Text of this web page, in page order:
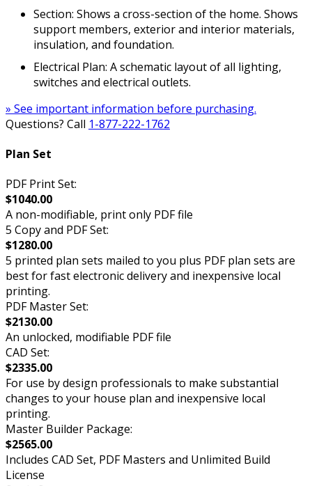
Section: Shows a cross-section of the home. Shows
support members, exterior and interior materials,
insulation, and foundation.
Electrical Plan: A schematic layout of all lighting,
switches and electrical outlets.
» See important information before purchasing.
Questions? Call 1-877-222-1762
Plan Set
PDF Print Set:
$1040.00
A non-modifiable, print only PDF file
5 Copy and PDF Set:
$1280.00
5 printed plan sets mailed to you plus PDF plan sets are
best for fast electronic delivery and inexpensive local
printing.
PDF Master Set:
$2130.00
An unlocked, modifiable PDF file
CAD Set:
$2335.00
For use by design professionals to make substantial
changes to your house plan and inexpensive local
printing.
Master Builder Package:
$2565.00
Includes CAD Set, PDF Masters and Unlimited Build
License